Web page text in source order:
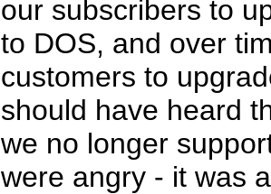
our subscribers to
to DOS, and over
customers to
should have heard
we no longer
were angry - it was